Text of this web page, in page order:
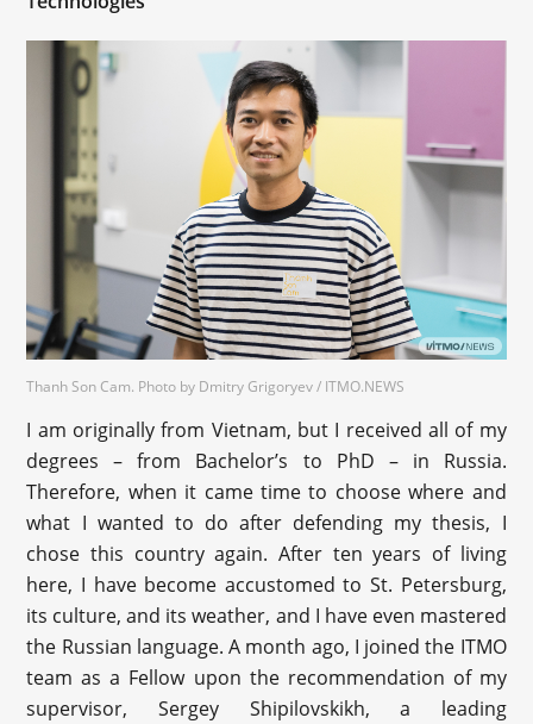
Thanh Son Cam. Photo by Dmitry Grigoryev / ITMO.NEWS
I am originally from Vietnam, but I received all of my
degrees – from Bachelor’s to PhD – in Russia.
Therefore, when it came time to choose where and
what I wanted to do after defending my thesis, I
chose this country again. After ten years of living
here, I have become accustomed to St. Petersburg,
its culture, and its weather, and I have even mastered
the Russian language. A month ago, I joined the ITMO
team as a Fellow upon the recommendation of my
supervisor, Sergey Shipilovskikh, a leading